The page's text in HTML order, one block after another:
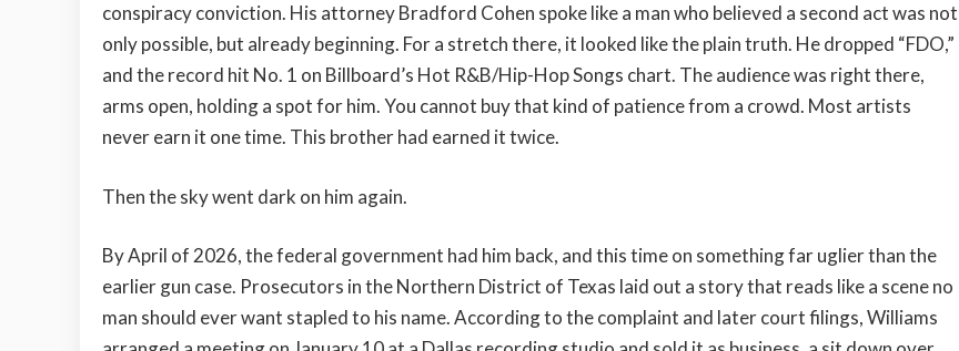
conspiracy conviction. His attorney Bradford Cohen spoke like a man who believed a second act was not
only possible, but already beginning. For a stretch there, it looked like the plain truth. He dropped “FDO,”
and the record hit No. 1 on Billboard’s Hot R&B/Hip-Hop Songs chart. The audience was right there,
arms open, holding a spot for him. You cannot buy that kind of patience from a crowd. Most artists
never earn it one time. This brother had earned it twice.
Then the sky went dark on him again.
By April of 2026, the federal government had him back, and this time on something far uglier than the
earlier gun case. Prosecutors in the Northern District of Texas laid out a story that reads like a scene no
man should ever want stapled to his name. According to the complaint and later court filings, Williams